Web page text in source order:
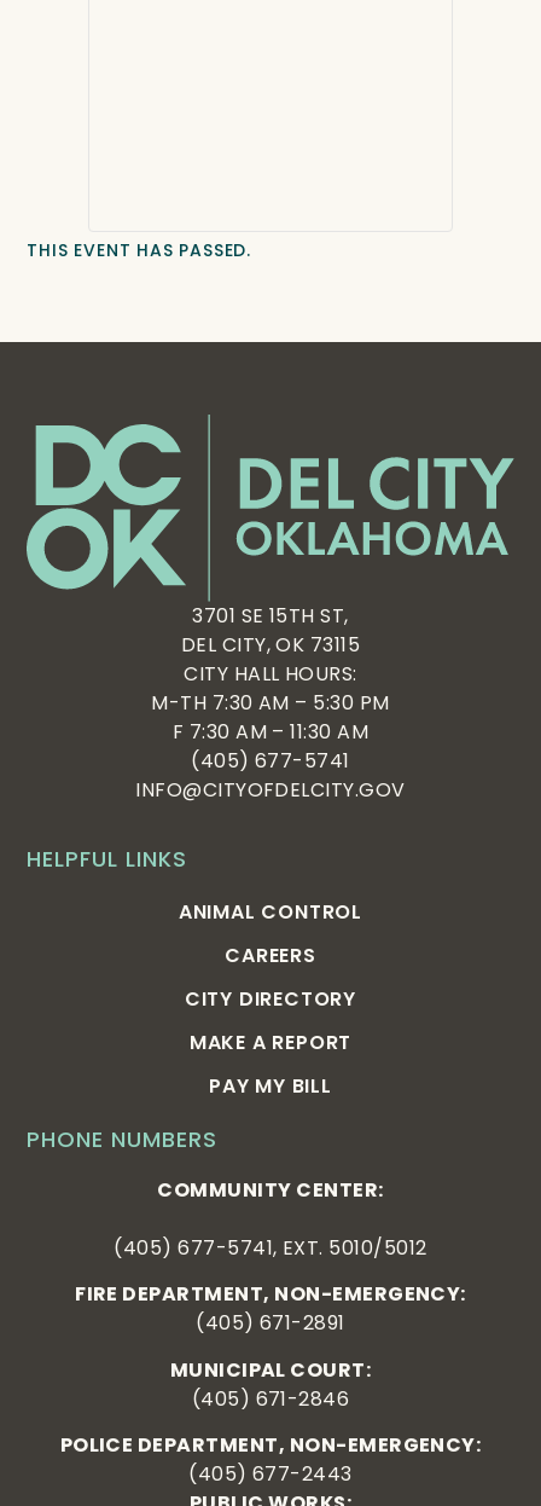
THIS EVENT HAS PASSED.
PHONE NUMBERS
COMMUNITY CENTER:
(405) 677-5741, EXT. 5010/5012
FIRE DEPARTMENT, NON-EMERGENCY:
(405) 671-2891
MUNICIPAL COURT:
(405) 671-2846
POLICE DEPARTMENT, NON-EMERGENCY:
(405) 677-2443
HELPFUL LINKS
ANIMAL CONTROL
CAREERS
CITY DIRECTORY
MAKE A REPORT
PAY MY BILL
3701 SE 15TH ST,
DEL CITY, OK 73115
CITY HALL HOURS:
M-TH 7:30 AM – 5:30 PM
F 7:30 AM – 11:30 AM
(405) 677-5741
INFO@CITYOFDELCITY.GOV